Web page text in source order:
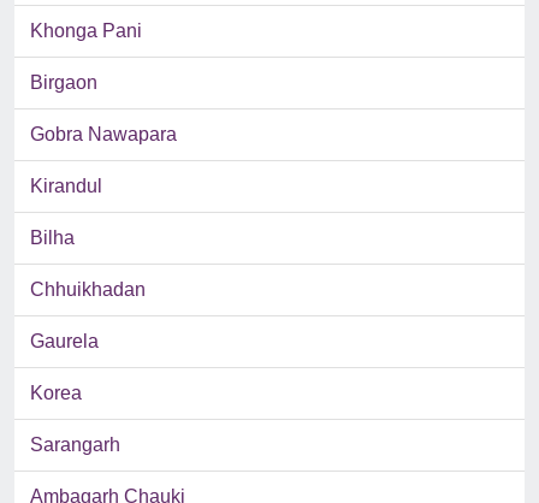
Khonga Pani
Birgaon
Gobra Nawapara
Kirandul
Bilha
Chhuikhadan
Gaurela
Korea
Sarangarh
Ambagarh Chauki